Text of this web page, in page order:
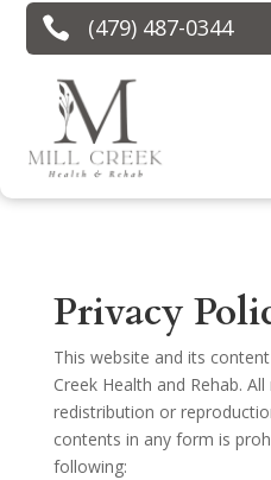
 (479) 487-0344
Privacy
This website and its
Creek Health and Rehab.
redistribution or
contents in any form is
following: